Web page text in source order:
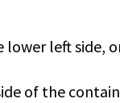
lower left
of the